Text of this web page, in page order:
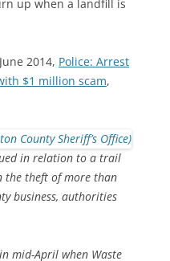
up when a landfill is
2014, Police: Arrest
$1 million scam,
in relation to a trail
the theft of more than
business, authorities
mid-April when Waste